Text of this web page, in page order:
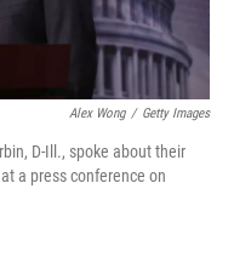
Alex Wong / Getty Images
D-Ill., spoke about their
a press conference on